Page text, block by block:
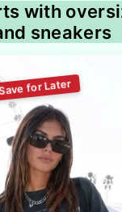
with
sneakers